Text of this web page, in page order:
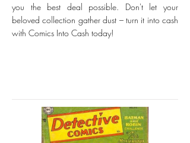
you the best deal possible. Don't let your
beloved collection gather dust – turn it into cash
with Comics Into Cash today!